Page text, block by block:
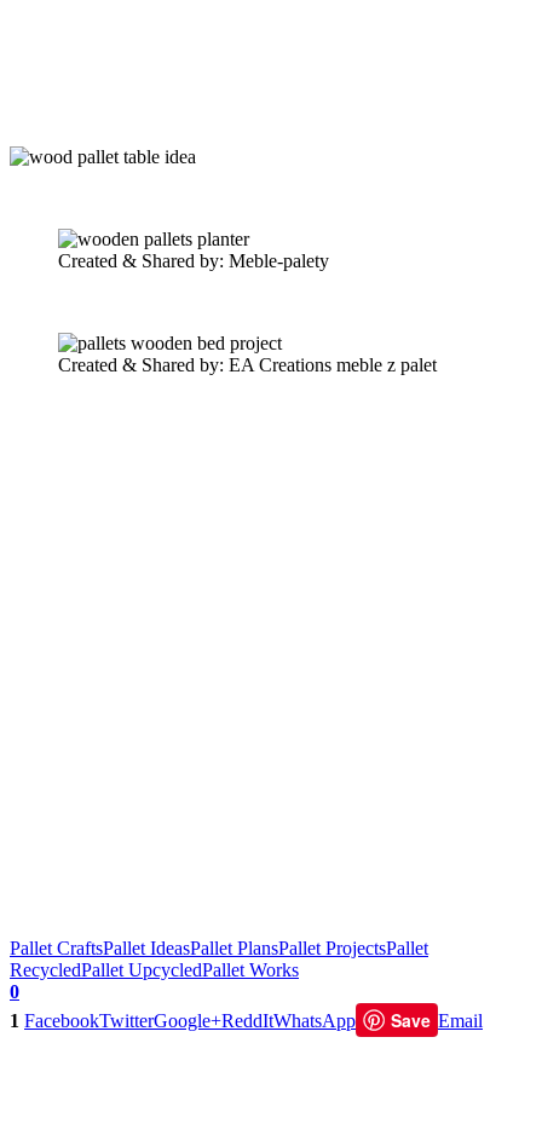
Created & Shared by: Meble-palety
Created & Shared by: EA Creations meble z palet
Pallet CraftsPallet IdeasPallet PlansPallet ProjectsPallet
RecycledPallet UpcycledPallet Works
0
1 FacebookTwitterGoogle+ReddItWhatsApp Save Email